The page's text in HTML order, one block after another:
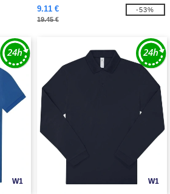
9.11 €
19.45 €
-53%
W1 W1